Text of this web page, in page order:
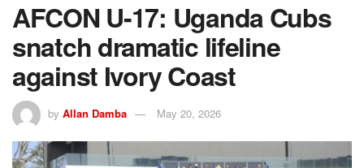
AFCON U-17: Uganda Cubs
snatch dramatic lifeline
against Ivory Coast
by Allan Damba May 20, 2026